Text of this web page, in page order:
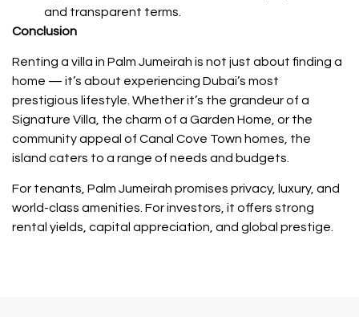
and transparent terms.
Conclusion
Renting a villa in Palm Jumeirah is not just about finding a
home — it’s about experiencing Dubai’s most
prestigious lifestyle. Whether it’s the grandeur of a
Signature Villa, the charm of a Garden Home, or the
community appeal of Canal Cove Town homes, the
island caters to a range of needs and budgets.
For tenants, Palm Jumeirah promises privacy, luxury, and
world-class amenities. For investors, it offers strong
rental yields, capital appreciation, and global prestige.